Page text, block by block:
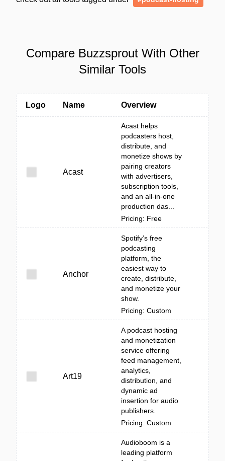
Compare Buzzsprout With Other
Similar Tools
Logo Name Overview
Acast
Acast helps
podcasters host,
distribute, and
monetize shows by
pairing creators
with advertisers,
subscription tools,
and an all-in-one
production das...
Pricing: Free
Anchor
Spotify’s free
podcasting
platform, the
easiest way to
create, distribute,
and monetize your
show.
Pricing: Custom
Art19
A podcast hosting
and monetization
service offering
feed management,
analytics,
distribution, and
dynamic ad
insertion for audio
publishers.
Pricing: Custom
Audioboom is a
leading platform